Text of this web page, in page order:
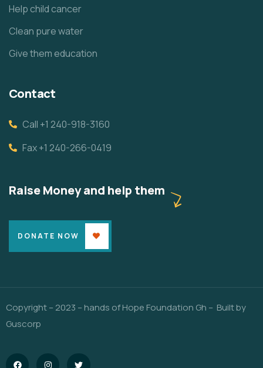
Help child cancer
Clean pure water
Give them education
Contact
Call +1 240-918-3160
Fax +1 240-266-0419
Raise Money and help them
DONATE NOW
Copyright – 2023 – hands of Hope Foundation Gh – Built by
Guscorp